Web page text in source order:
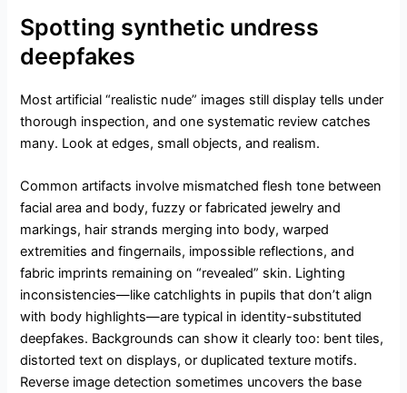
Spotting synthetic undress
deepfakes
Most artificial “realistic nude” images still display tells under
thorough inspection, and one systematic review catches
many. Look at edges, small objects, and realism.
Common artifacts involve mismatched flesh tone between
facial area and body, fuzzy or fabricated jewelry and
markings, hair strands merging into body, warped
extremities and fingernails, impossible reflections, and
fabric imprints remaining on “revealed” skin. Lighting
inconsistencies—like catchlights in pupils that don’t align
with body highlights—are typical in identity-substituted
deepfakes. Backgrounds can show it clearly too: bent tiles,
distorted text on displays, or duplicated texture motifs.
Reverse image detection sometimes uncovers the base